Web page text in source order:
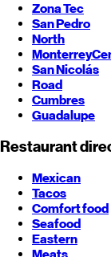
Zona Tec
San Pedro
North
Monterrey
San Nicolás
Road
Cumbres
Guadalupe
Restaurant
Mexican
Tacos
Comfort food
Seafood
Eastern